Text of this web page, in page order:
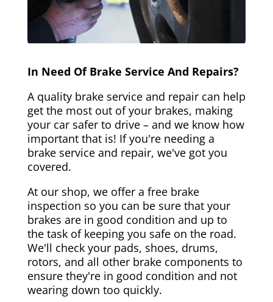
In Need Of Brake Service And Repairs?
A quality brake service and repair can help
get the most out of your brakes, making
your car safer to drive – and we know how
important that is! If you're needing a
brake service and repair, we've got you
covered.
At our shop, we offer a free brake
inspection so you can be sure that your
brakes are in good condition and up to
the task of keeping you safe on the road.
We'll check your pads, shoes, drums,
rotors, and all other brake components to
ensure they're in good condition and not
wearing down too quickly.